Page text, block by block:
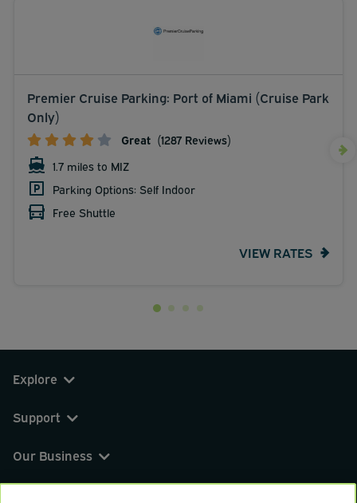
Premier Cruise Parking: Port of Miami (Cruise Park
Only)
Great (1287 Reviews)
1.7 miles to MIZ
Parking Options: Self Indoor
Free Shuttle
VIEW RATES
Explore
Support
Our Business